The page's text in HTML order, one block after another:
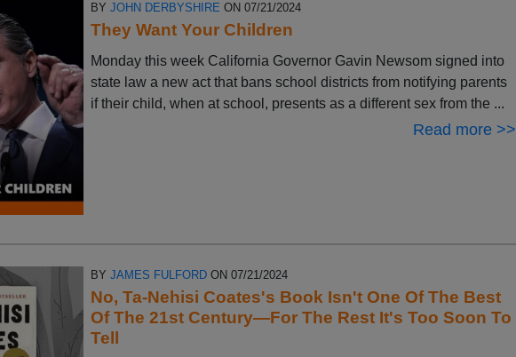
BYJOHN DERBYSHIRE ON 07/21/2024
They Want Your Children
Monday this week California Governor Gavin Newsom signed into
state law a new act that bans school districts from notifying parents
if their child, when at school, presents as a different sex from the ...
Read more >>
BYJAMES FULFORD ON 07/21/2024
No, Ta-Nehisi Coates's Book Isn't One Of The Best
Of The 21st Century—For The Rest It's Too Soon To
Tell